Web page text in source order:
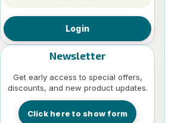
Login
Newsletter
Get early access to special offers,
discounts, and new product updates.
Click here to show form